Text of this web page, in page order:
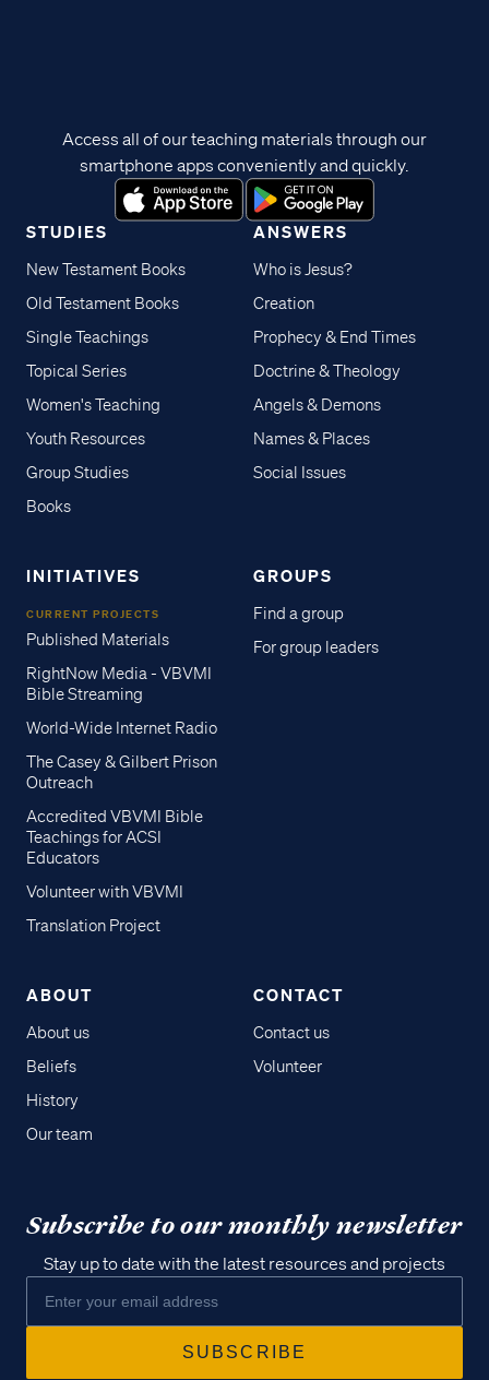
STUDIES
New Testament Books
Old Testament Books
Single Teachings
Topical Series
Women's Teaching
Youth Resources
Group Studies
Books
ANSWERS
Who is Jesus?
Creation
Prophecy & End Times
Doctrine & Theology
Angels & Demons
Names & Places
Social Issues
INITIATIVES
CURRENT PROJECTS
Published Materials
RightNow Media - VBVMI
Bible Streaming
World-Wide Internet Radio
The Casey & Gilbert Prison
Outreach
Accredited VBVMI Bible
Teachings for ACSI
Educators
Volunteer with VBVMI
Translation Project
GROUPS
Find a group
For group leaders
ABOUT
About us
Beliefs
History
Our team
CONTACT
Contact us
Volunteer
Access all of our teaching materials through our
smartphone apps conveniently and quickly.
Subscribe to our monthly newsletter
Stay up to date with the latest resources and projects